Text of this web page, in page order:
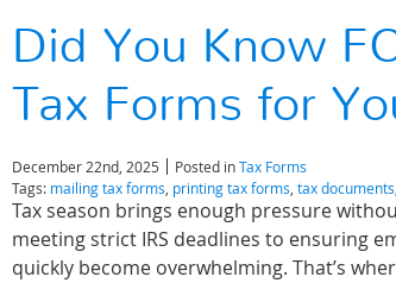
Did You Know
Tax Forms for
December 22nd, 2025 Posted inTax Forms
Tags: mailing tax forms printing tax forms tax documents
Tax season brings enough pressure
meeting strict IRS deadlines to ensuring
quickly become overwhelming. That’s